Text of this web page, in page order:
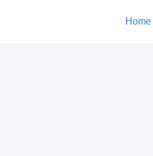
Home